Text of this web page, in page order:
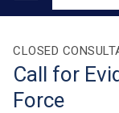
Main
Translation
help
CLOSED
Call for
Force